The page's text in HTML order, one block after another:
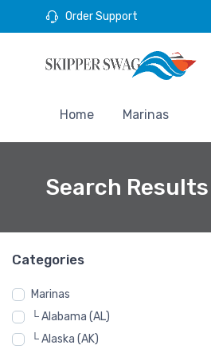
Order Support
Home Marinas
Search Results
Categories
Marinas
└ Alabama (AL)
└ Alaska (AK)